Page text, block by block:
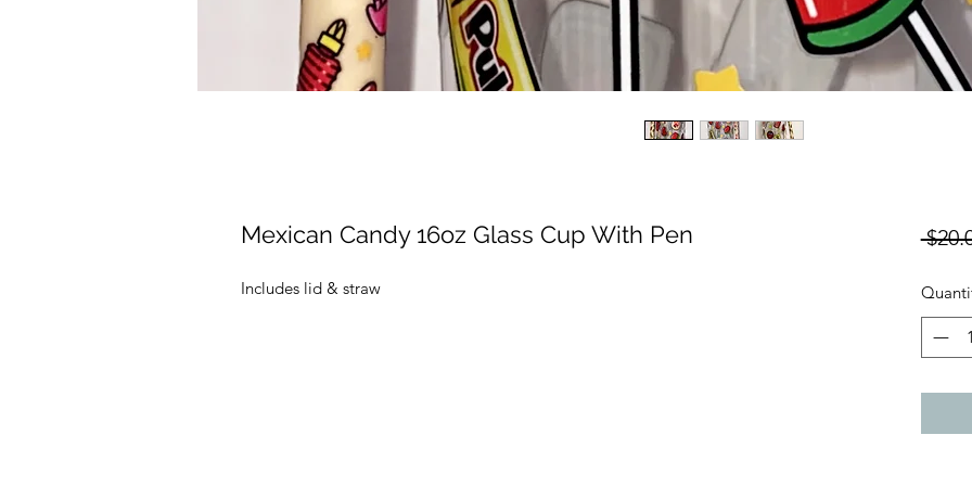
Mexican Candy 16oz Glass Cup With Pen
Includes lid & straw